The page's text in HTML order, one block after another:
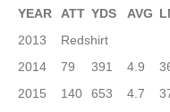
YEAR
ATT YDS AVG
2013
Redshirt
2014
79 391 4.9
2015
140 653 4.7